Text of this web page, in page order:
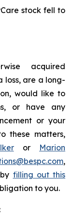
stock fell to
acquired
loss, are a long-
would like to
or have any
or your
these matters,
or Marion
,
filling out this
to you.